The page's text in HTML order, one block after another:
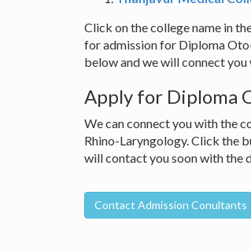
Click on the college name in
for admission for Diploma
below and we will connect
Apply for Diploma
We can connect you with the
Rhino-Laryngology. Click the
will contact you soon with the